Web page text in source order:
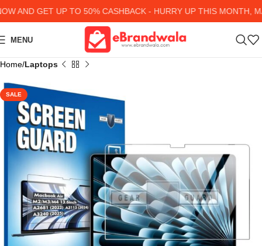
AND GET UP TO 50% CASHBACK - HURRY UP THIS MONTH,
MENU
Home Laptops
SALE